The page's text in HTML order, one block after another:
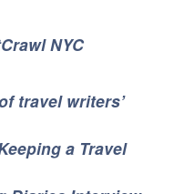
NYC
travel writers’
a Travel